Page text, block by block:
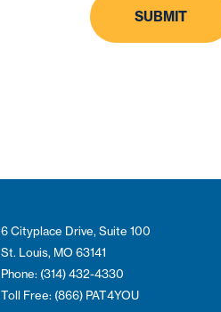
6 Cityplace Drive, Suite 100
St. Louis, MO 63141
Phone: (314) 432-4330
Toll Free: (866) PAT4YOU